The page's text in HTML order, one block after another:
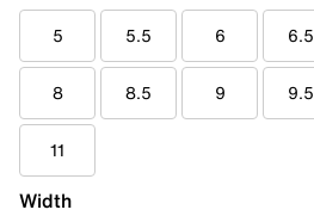
5 5.5 6 6.5
8 8.5 9 9.5
11
Width